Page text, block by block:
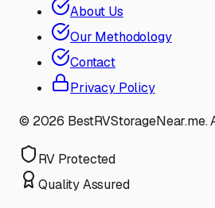
About Us
Our Methodology
Contact
Privacy Policy
© 2026 BestRVStorageNear.me.
RV Protected
Quality Assured